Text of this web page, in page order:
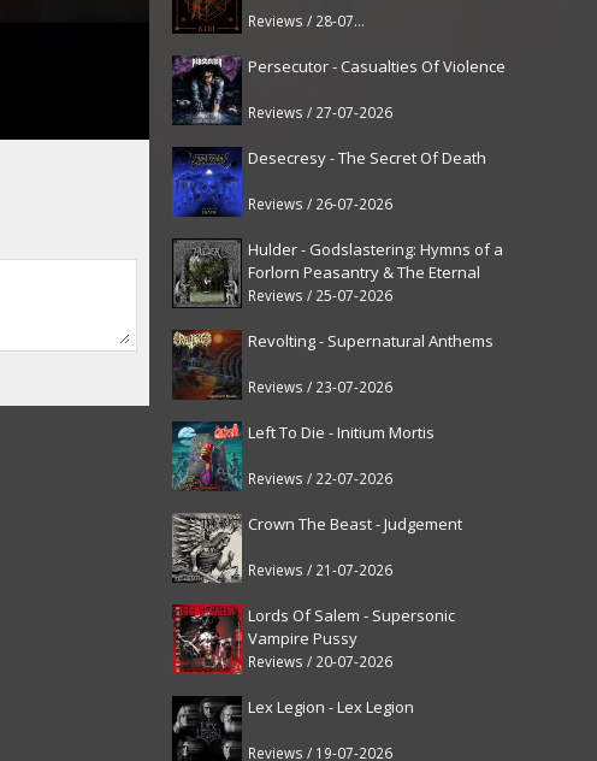
Reviews / 28-07-2026
Persecutor - Casualties Of Violence
Reviews / 27-07-2026
Desecresy - The Secret Of Death
Reviews / 26-07-2026
Hulder - Godslastering: Hymns of a
Forlorn Peasantry & The Eternal
Fanfare [reissue]
Reviews / 25-07-2026
Revolting - Supernatural Anthems
Reviews / 23-07-2026
Left To Die - Initium Mortis
Reviews / 22-07-2026
Crown The Beast - Judgement
Reviews / 21-07-2026
Lords Of Salem - Supersonic
Vampire Pussy
Reviews / 20-07-2026
Lex Legion - Lex Legion
Reviews / 19-07-2026